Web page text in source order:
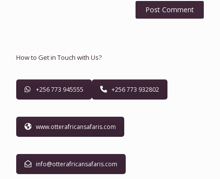
How to Get in Touch with Us?
+256 773 945555 +256 773 932802
www.otterafricansafaris.com
info@otterafricansafaris.com